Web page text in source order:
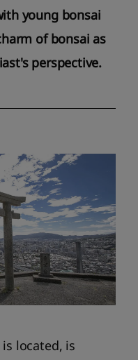
young bonsai
of bonsai as
perspective.
located, is